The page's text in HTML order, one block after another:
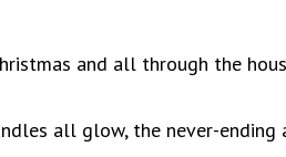
and all through the
all glow, the never-ending